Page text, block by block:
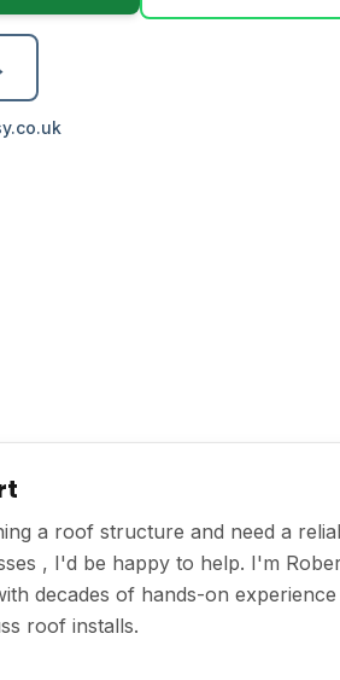
a roof structure and need a
, I'd be happy to help. I'm
decades of hands-on
roof installs.